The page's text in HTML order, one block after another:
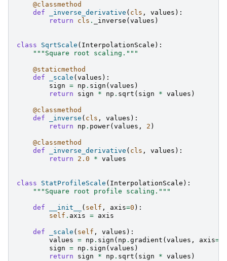
@classmethod
def
_inverse_derivative ( cls , values ):
return
cls . _inverse ( values )
class SqrtScale ( InterpolationScale ):
"""Square root scaling."""
@staticmethod
def
_scale ( values ):
sign = np . sign ( values )
return
sign * np . sqrt ( sign * values )
@classmethod
def
_inverse ( cls , values ):
return
np . power( values , 2 )
@classmethod
def
_inverse_derivative ( cls , values ):
return
2.0 * values
class StatProfileScale ( InterpolationScale ):
"""Square root profile scaling."""
def __init__ ( self , axis=0 ):
self . axis = axis
def _scale ( self , values ):
values = np . sign ( np . gradient ( values , axis=
sign = np . sign ( values )
return
sign * np . sqrt ( sign * values )